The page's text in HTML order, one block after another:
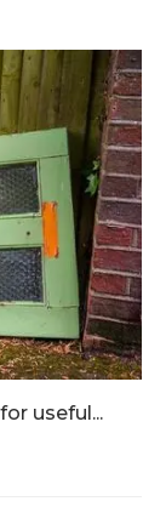
useful...